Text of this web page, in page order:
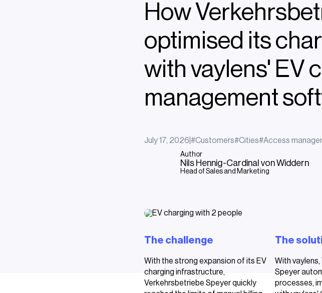
How
optimised its
with vaylens' EV
management
July 17, 2026 #Customers#Cities#Access
Author
Nils Hennig-Cardinal von Widdern
Head of Sales and Marketing
The challenge
With the strong expansion of its EV
charging infrastructure,
Verkehrsbetriebe Speyer quickly
The
With
Speyer
processes,